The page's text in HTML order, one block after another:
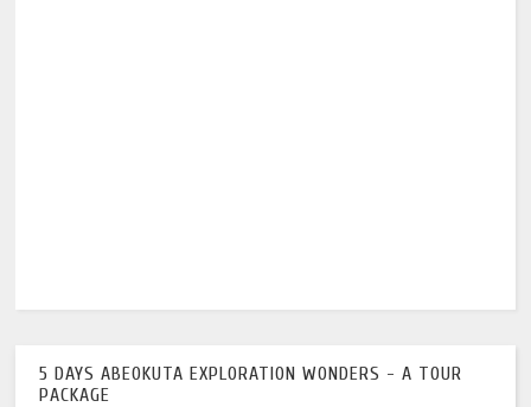
5 DAYS ABEOKUTA EXPLORATION WONDERS - A TOUR
PACKAGE